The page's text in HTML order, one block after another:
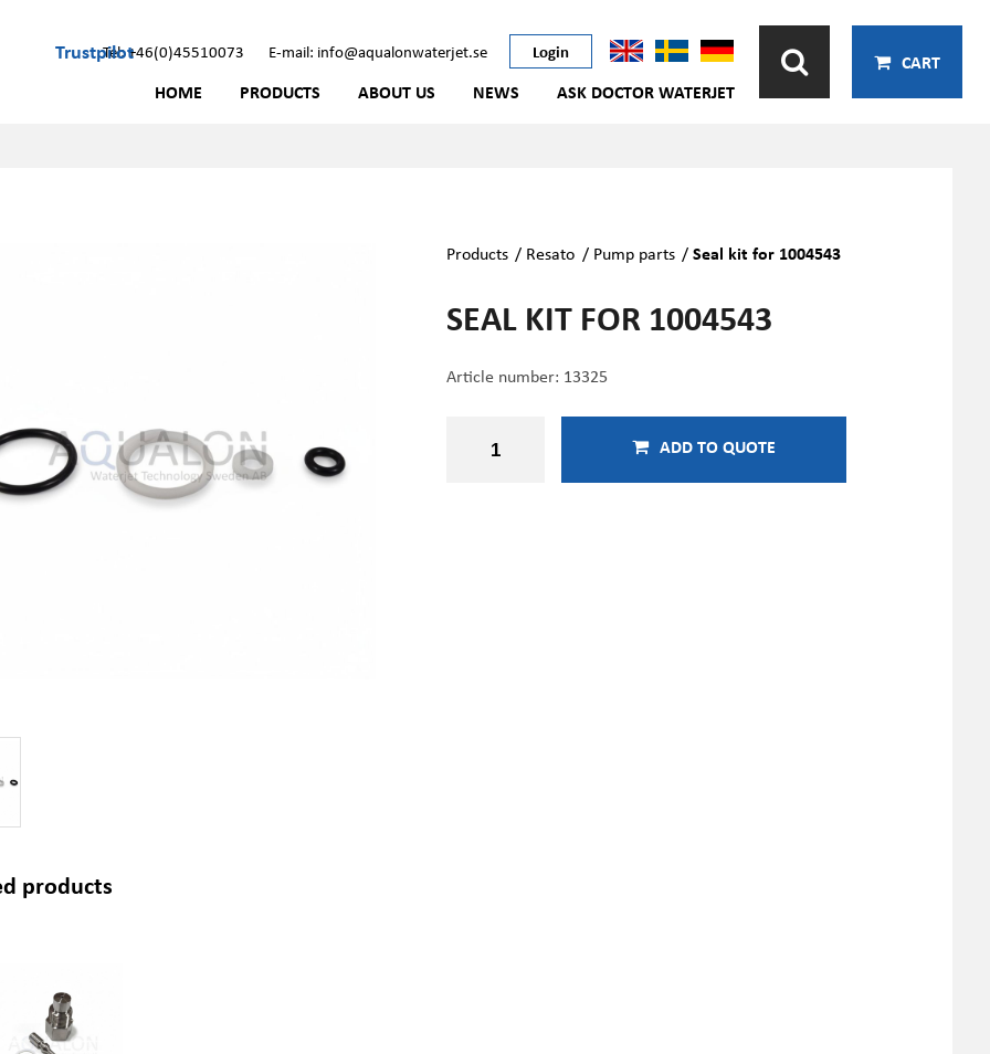
TrustpilotTel: +46(0)45510073 E-mail: info@aqualonwaterjet.se Login
HOME PRODUCTS ABOUT US NEWS ASK DOCTOR WATERJET
CART
Products / Resato / Pump parts /Seal kit for 1004543
SEAL KIT FOR 1004543
Article number: 13325
ADD TO QUOTE
products